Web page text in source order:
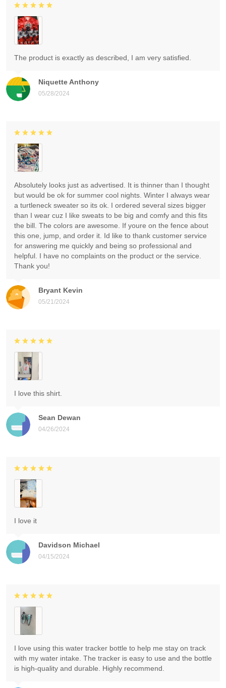
Niquette Anthony
05/28/2024
The product is exactly as described, I am very satisfied.
Bryant Kevin
05/21/2024
Absolutely looks just as advertised. It is thinner than I thought
but would be ok for summer cool nights. Winter I always wear
a turtleneck sweater so its ok. I ordered several sizes bigger
than I wear cuz I like sweats to be big and comfy and this fits
the bill. The colors are awesome. If youre on the fence about
this one, jump, and order it. Id like to thank customer service
for answering me quickly and being so professional and
helpful. I have no complaints on the product or the service.
Thank you!
Sean Dewan
04/26/2024
I love this shirt.
Davidson Michael
04/15/2024
I love it
I love using this water tracker bottle to help me stay on track
with my water intake. The tracker is easy to use and the bottle
is high-quality and durable. Highly recommend.